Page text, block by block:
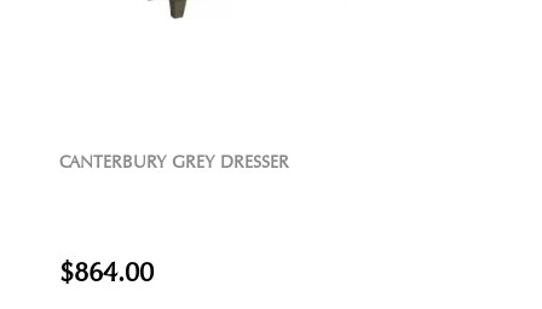
CANTERBURY GREY DRESSER
$864.00